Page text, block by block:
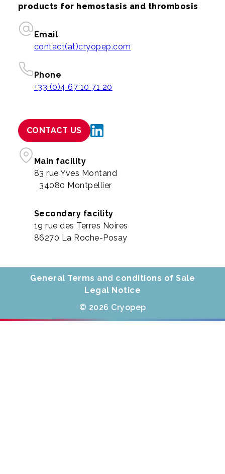
products for hemostasis and thrombosis
Email
contact(at)cryopep.com
Phone
+33 (0)4 67 10 71 20
CONTACT US
Main facility
83 rue Yves Montand
34080 Montpellier
Secondary facility
19 rue des Terres Noires
86270 La Roche-Posay
General Terms and conditions of Sale
Legal Notice
© 2026 Cryopep